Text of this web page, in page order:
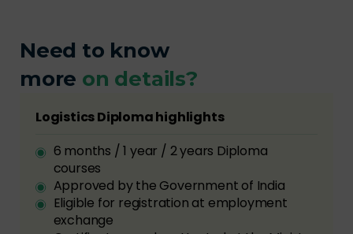
Need to know
more on details?
Logistics Diploma highlights
6 months / 1 year / 2 years Diploma
courses
Approved by the Government of India
Eligible for registration at employment
exchange